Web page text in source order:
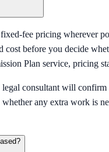
fee pricing wherever
cost before you decide
Plan service, pricing
consultant will
any extra work is